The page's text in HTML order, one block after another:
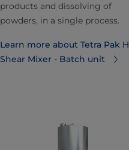
products and dissolving of
powders, in a single process.
Learn more about Tetra Pak
Shear Mixer - Batch unit